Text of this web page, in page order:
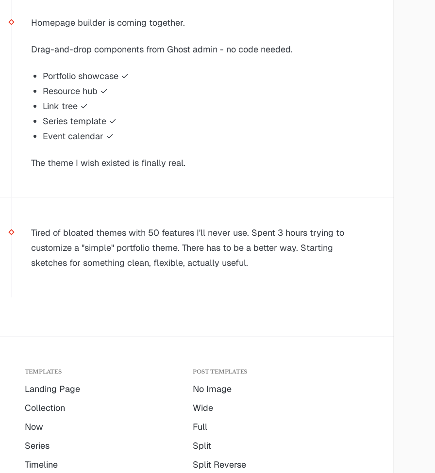
Homepage builder is coming together.
Drag-and-drop components from Ghost admin - no code needed.
Portfolio showcase ✓
Resource hub ✓
Link tree ✓
Series template ✓
Event calendar ✓
The theme I wish existed is finally real.
Tired of bloated themes with 50 features I'll never use. Spent 3 hours trying to
customize a "simple" portfolio theme. There has to be a better way. Starting
sketches for something clean, flexible, actually useful.
TEMPLATES
Landing Page
Collection
Now
Series
Timeline
POST TEMPLATES
No Image
Wide
Full
Split
Split Reverse